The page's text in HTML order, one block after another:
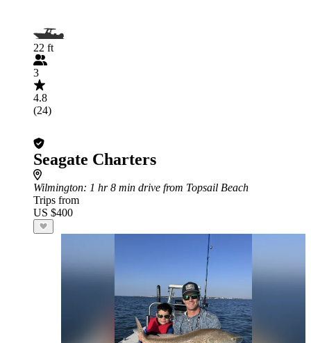
22 ft
3
4.8
(24)
Seagate Charters
Wilmington: 1 hr 8 min drive from Topsail Beach
Trips from
US $400